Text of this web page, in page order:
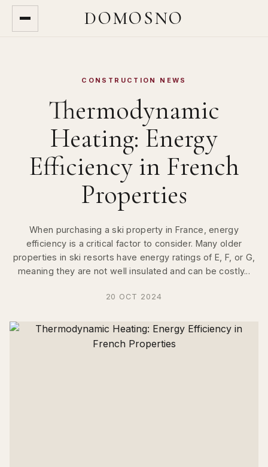
DOMOSNO
CONSTRUCTION NEWS
Thermodynamic
Heating: Energy
Efficiency in French
Properties
When purchasing a ski property in France, energy
efficiency is a critical factor to consider. Many older
properties in ski resorts have energy ratings of E, F, or G,
meaning they are not well insulated and can be costly...
20 OCT 2024